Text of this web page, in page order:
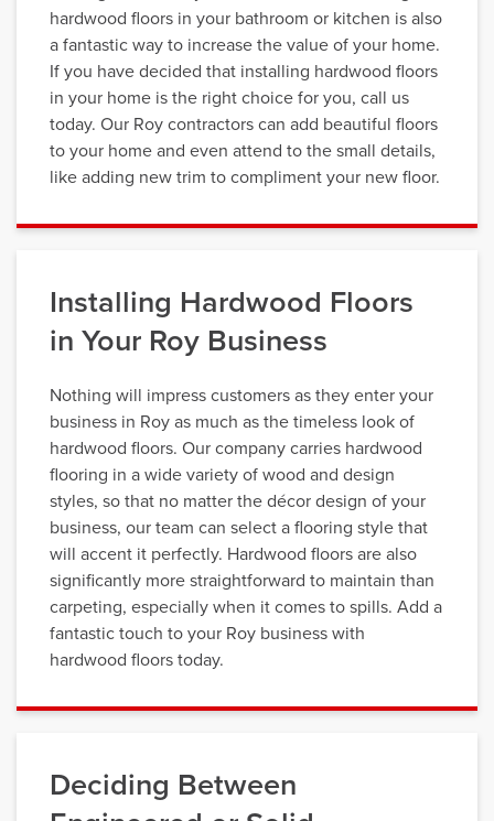
hardwood floors in your bathroom or kitchen is also
a fantastic way to increase the value of your home.
If you have decided that installing hardwood floors
in your home is the right choice for you, call us
today. Our Roy contractors can add beautiful floors
to your home and even attend to the small details,
like adding new trim to compliment your new floor.
Installing Hardwood Floors
in Your Roy Business
Nothing will impress customers as they enter your
business in Roy as much as the timeless look of
hardwood floors. Our company carries hardwood
flooring in a wide variety of wood and design
styles, so that no matter the décor design of your
business, our team can select a flooring style that
will accent it perfectly. Hardwood floors are also
significantly more straightforward to maintain than
carpeting, especially when it comes to spills. Add a
fantastic touch to your Roy business with
hardwood floors today.
Deciding Between